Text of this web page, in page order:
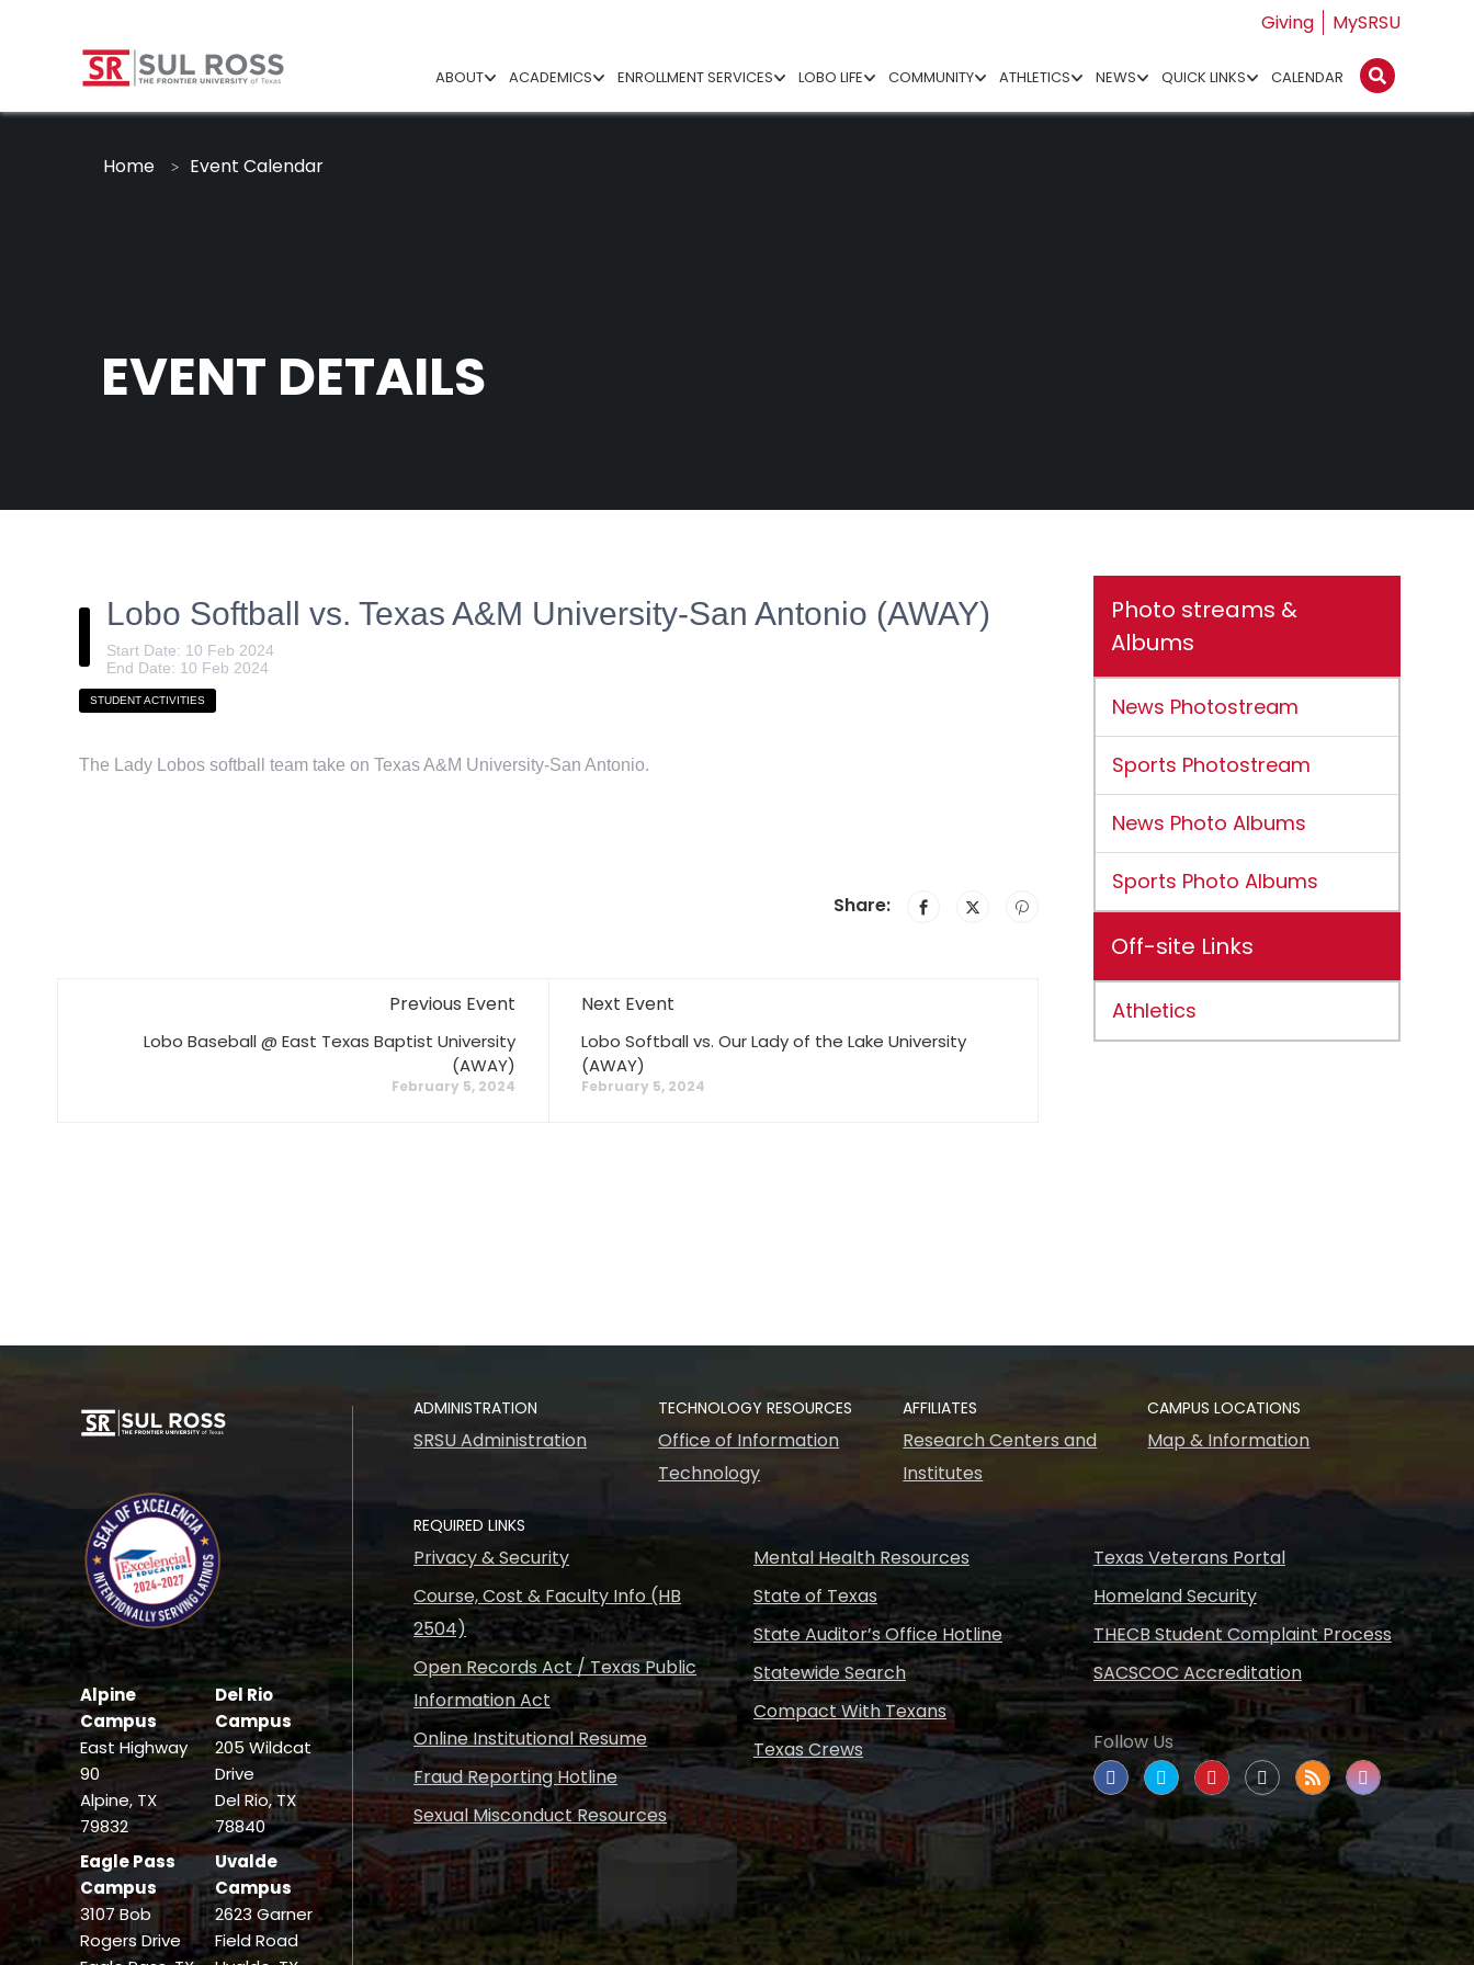
Giving MySRSU
ABOUT ACADEMICS ENROLLMENT SERVICES LOBO LIFE COMMUNITY ATHLETICS NEWS QUICK LINKS CALENDAR
EVENT DETAILS
Home Event Calendar
Lobo Softball vs. Texas A&M University-San Antonio (AWAY)
Start Date: 10 Feb 2024
End Date: 10 Feb 2024
STUDENT ACTIVITIES
The Lady Lobos softball team take on Texas A&M University-San Antonio.
Share:
Previous Event
Lobo Baseball @ East Texas Baptist University
(AWAY)
February 5, 2024
Next Event
Lobo Softball vs. Our Lady of the Lake University
(AWAY)
February 5, 2024
Photo streams &
Albums
News Photostream
Sports Photostream
News Photo Albums
Sports Photo Albums
Off-site Links
Athletics
Alpine
Campus
East Highway
90
Alpine, TX
79832
Del Rio
Campus
205 Wildcat
Drive
Del Rio, TX
78840
Eagle Pass
Campus
3107 Bob
Rogers Drive
Uvalde
Campus
2623 Garner
Field Road
ADMINISTRATION
SRSU Administration
TECHNOLOGY RESOURCES
Office of Information
Technology
AFFILIATES
Research Centers and
Institutes
CAMPUS LOCATIONS
Map & Information
REQUIRED LINKS
Privacy & Security
Course, Cost & Faculty Info (HB
2504)
Open Records Act / Texas Public
Information Act
Online Institutional Resume
Fraud Reporting Hotline
Sexual Misconduct Resources
Mental Health Resources
State of Texas
State Auditor’s Office Hotline
Statewide Search
Compact With Texans
Texas Crews
Texas Veterans Portal
Homeland Security
THECB Student Complaint Process
SACSCOC Accreditation
Follow Us